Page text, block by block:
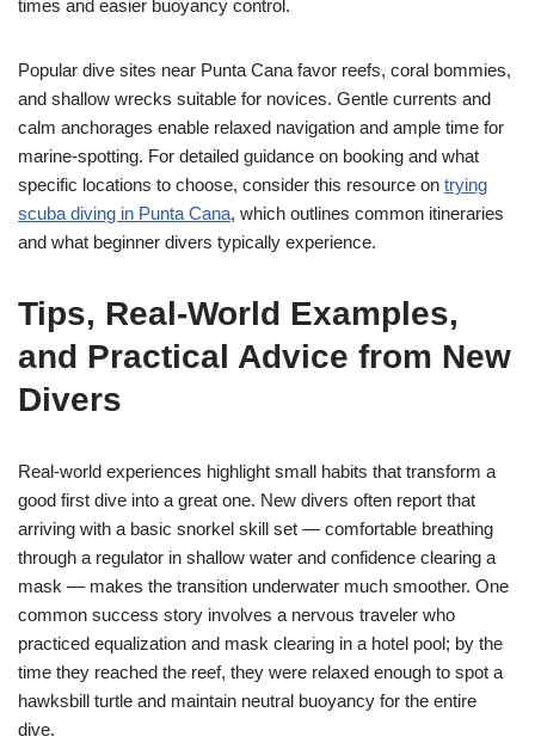
times and easier buoyancy control.
Popular dive sites near Punta Cana favor reefs, coral bommies,
and shallow wrecks suitable for novices. Gentle currents and
calm anchorages enable relaxed navigation and ample time for
marine-spotting. For detailed guidance on booking and what
specific locations to choose, consider this resource on trying
scuba diving in Punta Cana, which outlines common itineraries
and what beginner divers typically experience.
Tips, Real-World Examples,
and Practical Advice from New
Divers
Real-world experiences highlight small habits that transform a
good first dive into a great one. New divers often report that
arriving with a basic snorkel skill set — comfortable breathing
through a regulator in shallow water and confidence clearing a
mask — makes the transition underwater much smoother. One
common success story involves a nervous traveler who
practiced equalization and mask clearing in a hotel pool; by the
time they reached the reef, they were relaxed enough to spot a
hawksbill turtle and maintain neutral buoyancy for the entire
dive.